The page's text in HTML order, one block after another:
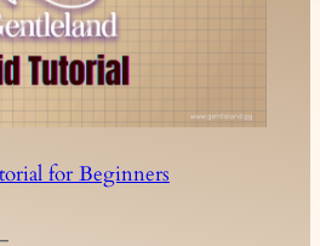
for Beginners